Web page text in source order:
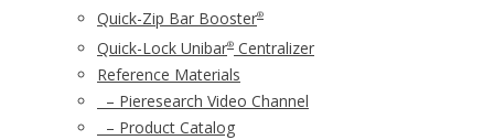
Quick-Zip Bar Booster®
Quick-Lock Unibar® Centralizer
Reference Materials
– Pieresearch Video Channel
– Product Catalog